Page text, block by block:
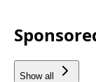
Show all